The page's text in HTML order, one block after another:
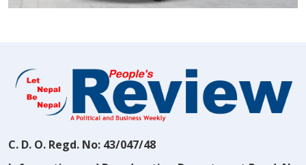
C. D. O. Regd. No: 43/047/48